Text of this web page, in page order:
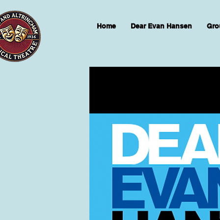
Home Dear Evan Hansen